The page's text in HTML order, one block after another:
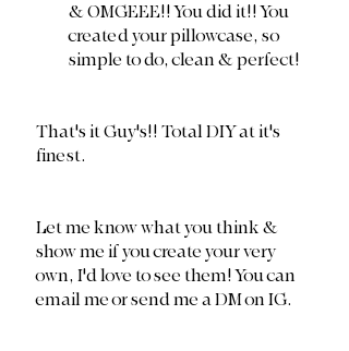
& OMGEEE!! You did it!! You
created your pillowcase, so
simple to do, clean & perfect!
That's it Guy's!! Total DIY at it's
finest.
Let me know what you think &
show me if you create your very
own, I'd love to see them! You can
email me or send me a DM on IG.